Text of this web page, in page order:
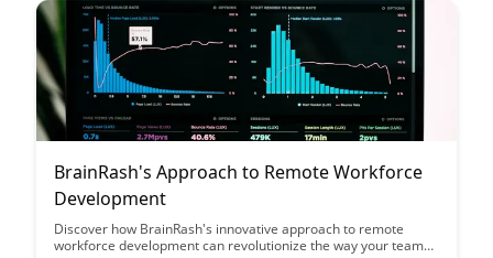
propelling your business towards sustainable growth and
success.
BrainRash's Approach to Remote Workforce
Development
Discover how BrainRash's innovative approach to remote
workforce development can revolutionize the way your team